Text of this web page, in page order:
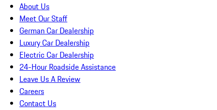
About Us
Meet Our Staff
German Car Dealership
Luxury Car Dealership
Electric Car Dealership
24-Hour Roadside Assistance
Leave Us A Review
Careers
Contact Us